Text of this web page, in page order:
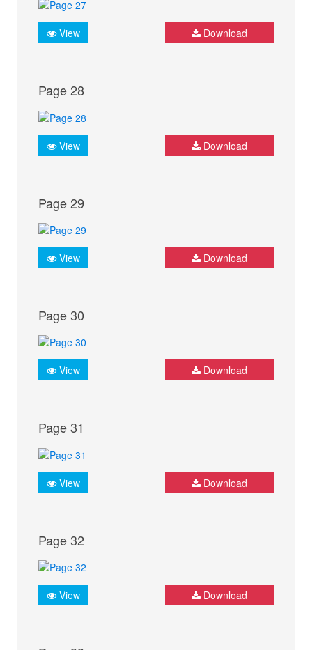
View Download
Page 28
View Download
Page 29
View Download
Page 30
View Download
Page 31
View Download
Page 32
View Download